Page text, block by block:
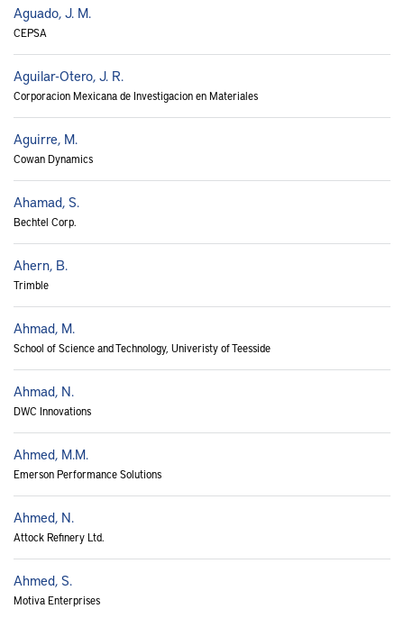
Aguado, J. M.
CEPSA
Aguilar-Otero, J. R.
Corporacion Mexicana de Investigacion en Materiales
Aguirre, M.
Cowan Dynamics
Ahamad, S.
Bechtel Corp.
Ahern, B.
Trimble
Ahmad, M.
School of Science and Technology, Univeristy of Teesside
Ahmad, N.
DWC Innovations
Ahmed, M.M.
Emerson Performance Solutions
Ahmed, N.
Attock Refinery Ltd.
Ahmed, S.
Motiva Enterprises